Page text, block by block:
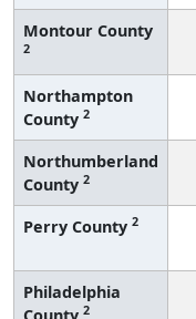
Montour County
2
Northampton
County 2
Northumberland
County 2
Perry County 2
Philadelphia
2